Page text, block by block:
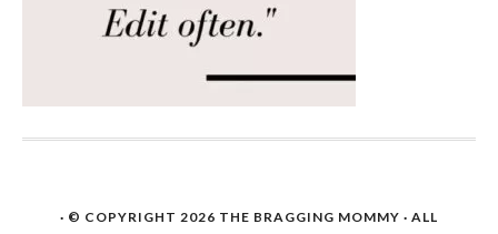
· © COPYRIGHT 2026 THE BRAGGING MOMMY · ALL